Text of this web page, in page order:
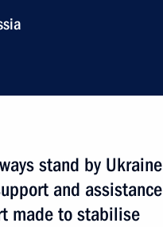
stand by Ukraine
and assistance
made to stabilise